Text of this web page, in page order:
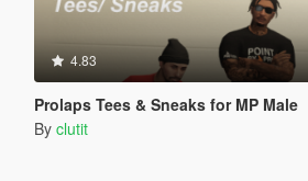
4.83
Prolaps Tees & Sneaks for MP Male
By clutit